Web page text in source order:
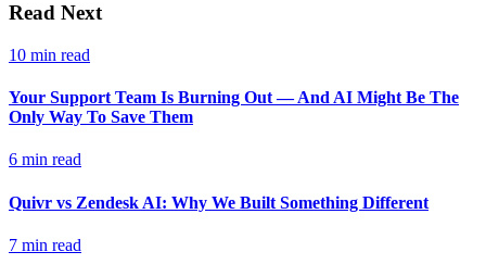
Read Next
10 min read
Your Support Team Is Burning Out — And AI Might Be The
Only Way To Save Them
6 min read
Quivr vs Zendesk AI: Why We Built Something Different
7 min read